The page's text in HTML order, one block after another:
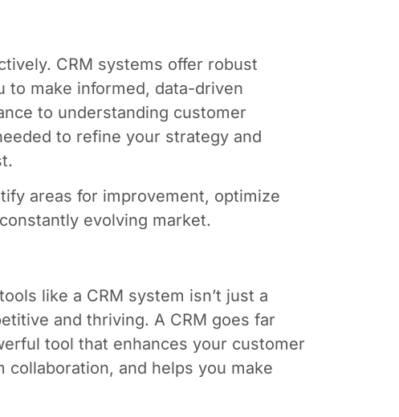
CRM systems offer robust
to make informed, data-driven
to understanding customer
to refine your strategy and
areas for improvement, optimize
evolving market.
like a CRM system isn’t just a
and thriving. A CRM goes far
tool that enhances your customer
and helps you make